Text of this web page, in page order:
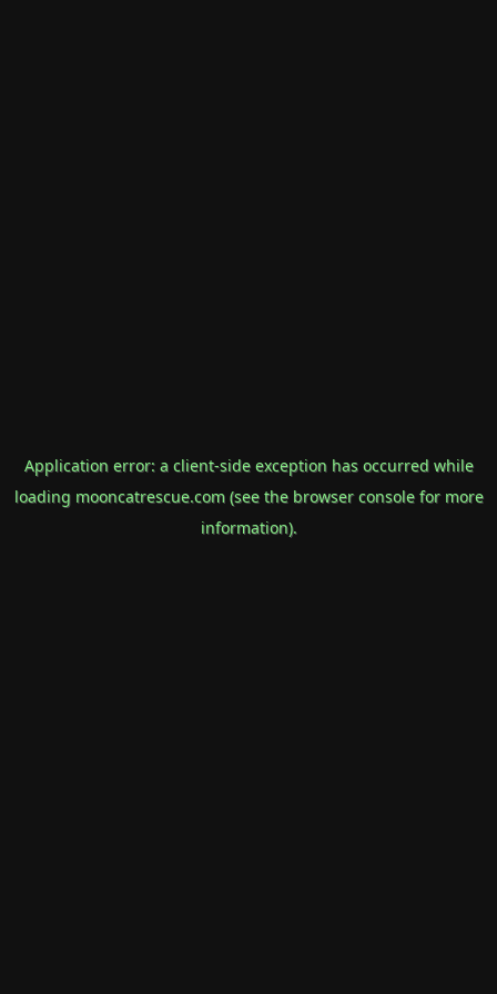
Application error: a client-side exception has occurred while
loading mooncatrescue.com(see the browser consolefor more
information).